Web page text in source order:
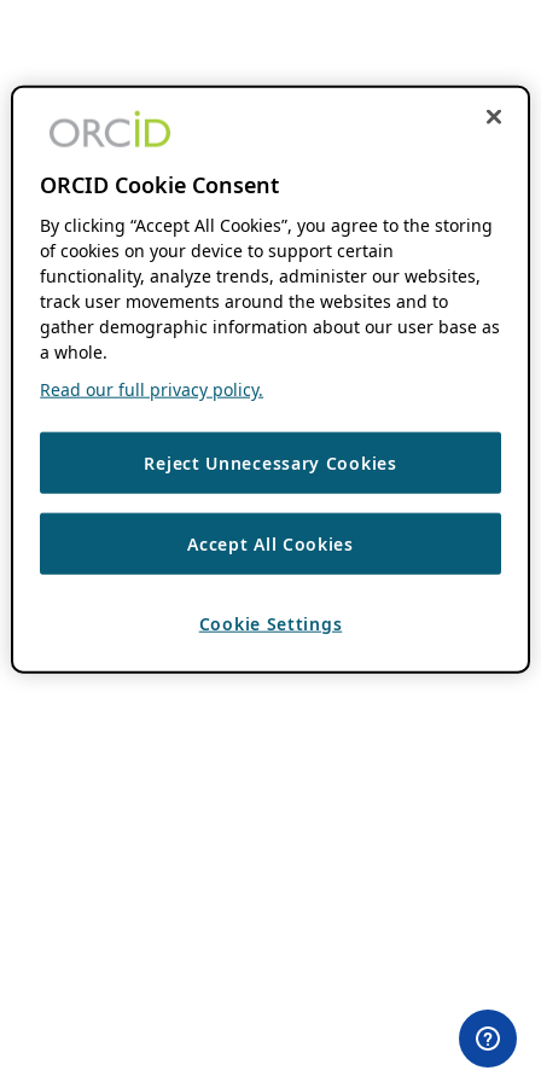
ORCID Cookie Consent
By clicking “Accept All Cookies”, you agree to the storing
of cookies on your device to support certain
functionality, analyze trends, administer our websites,
track user movements around the websites and to
gather demographic information about our user base as
a whole.
Read our full privacy policy.
Reject Unnecessary Cookies
Accept All Cookies
Cookie Settings